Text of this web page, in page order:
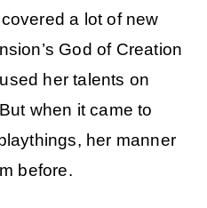
a lot of new
God of Creation
her talents on
when it came to
her manner
before.